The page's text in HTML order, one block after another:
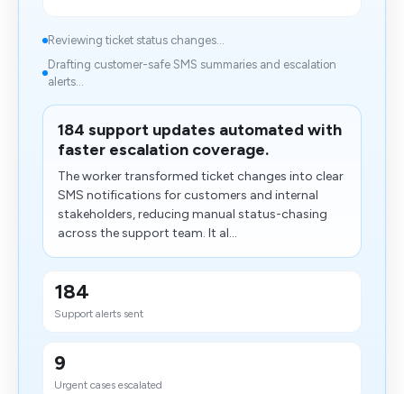
Reviewing ticket status changes...
Drafting customer-safe SMS summaries and escalation
alerts...
184 support updates automated with
faster escalation coverage.
The worker transformed ticket changes into clear
SMS notifications for customers and internal
stakeholders, reducing manual status-chasing
across the support team. It al...
184
Support alerts sent
9
Urgent cases escalated